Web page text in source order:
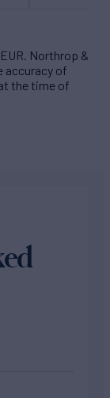
Northrop &
accuracy of
the time of